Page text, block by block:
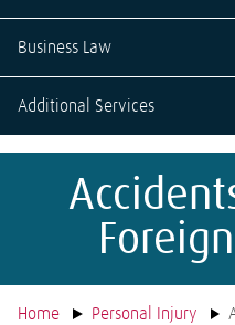
Business Law
Additional Services
Home Personal Injury